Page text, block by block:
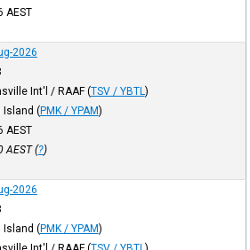
AEST
2026
Int'l / RAAF (TSV / YBTL )
Island (PMK / YPAM)
AEST
AEST(?)
2026
Island (PMK / YPAM)